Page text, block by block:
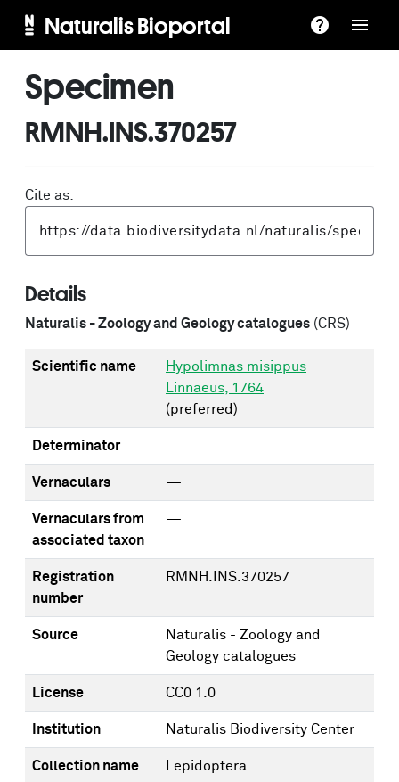
Naturalis Bioportal
Specimen
RMNH.INS.370257
Cite as:
Details
Naturalis - Zoology and Geology catalogues (CRS)
Scientific name
Hypolimnas misippus
Linnaeus, 1764
(preferred)
Determinator
Vernaculars —
Vernaculars from
associated taxon
—
Registration
number
RMNH.INS.370257
Source
Naturalis - Zoology and
Geology catalogues
License CC0 1.0
Institution Naturalis Biodiversity Center
Collection name Lepidoptera